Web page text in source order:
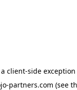
client-side
partners.com (see